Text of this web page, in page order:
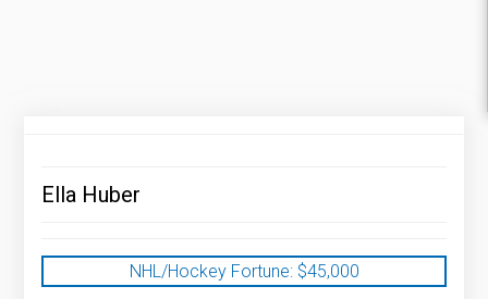
Ella Huber
NHL/Hockey Fortune:$45,000